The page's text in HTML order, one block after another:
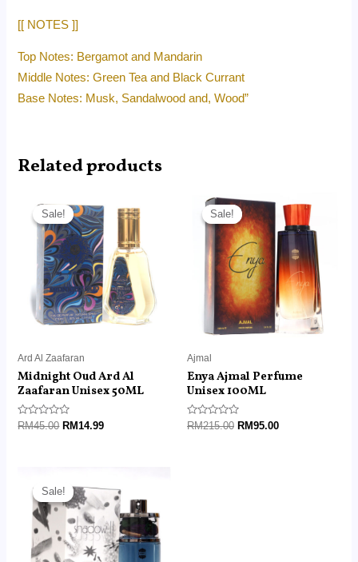
[[ NOTES ]]
Top Notes: Bergamot and Mandarin
Middle Notes: Green Tea and Black Currant
Base Notes: Musk, Sandalwood and, Wood”
Related products
Sale!
Sale!
Ard Al Zaafaran
Midnight Oud Ard Al
Zaafaran Unisex 50ML
Rated
RM45.00
price
was:
RM45.00.
RM14.99
price
is:
RM14.99.
Sale!
Sale!
Ajmal
Enya Ajmal Perfume
Unisex 100ML
Rated
RM215.00
price
was:
RM215.00.
RM95.00
price
is:
RM95.00.
Sale!
Sale!
price
was:
RM190.00.
price
is:
RM95.00.